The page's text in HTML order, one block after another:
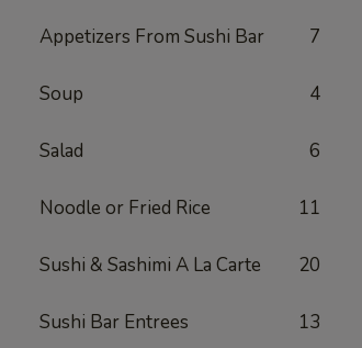
Appetizers From Sushi Bar 7
Soup 4
Salad 6
Noodle or Fried Rice 11
Sushi & Sashimi A La Carte 20
Sushi Bar Entrees 13